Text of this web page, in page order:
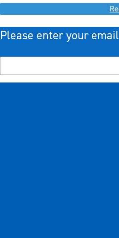
Please enter your